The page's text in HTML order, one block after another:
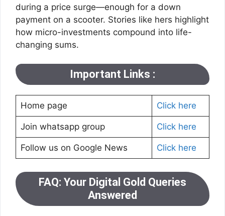
during a price surge—enough for a down
payment on a scooter. Stories like hers highlight
how micro-investments compound into life-
changing sums.
Important Links :
Home page Click here
Join whatsapp group Click here
Follow us on Google News Click here
FAQ: Your Digital Gold Queries
Answered